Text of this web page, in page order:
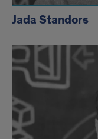
Jada Standors